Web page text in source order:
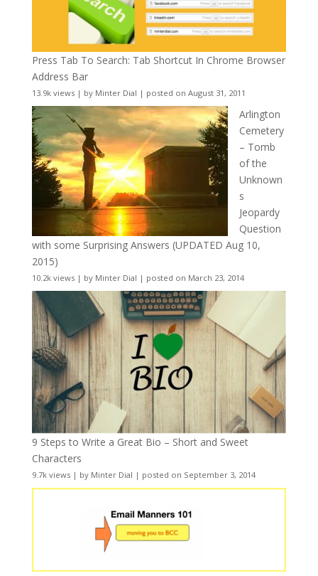
Press Tab To Search: Tab Shortcut In Chrome Browser
Address Bar
13.9k views| by Minter Dial | posted on August 31, 2011
Arlington
Cemetery
– Tomb
of the
Unknown
s
Jeopardy
Question
with some Surprising Answers (UPDATED Aug 10,
2015)
10.2k views| by Minter Dial | posted on March 23, 2014
9 Steps to Write a Great Bio – Short and Sweet
Characters
9.7k views| by Minter Dial | posted on September 3, 2014